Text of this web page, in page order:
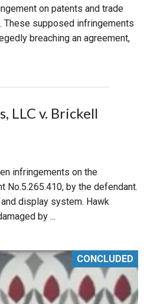
on patents and trade
supposed infringements
breaching an agreement,
LLC v. Brickell
infringements on the
No.5.265.410, by the defendant.
display system. Hawk
by ...
CONCLUDED